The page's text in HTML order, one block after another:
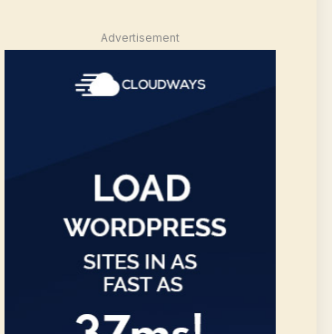
Advertisement